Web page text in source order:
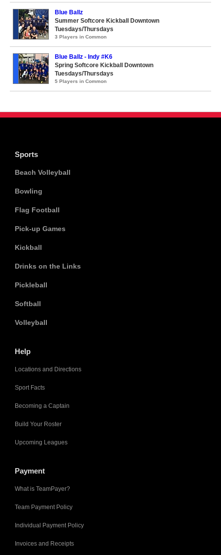
Blue Ballz
Summer Softcore Kickball Downtown
Tuesdays/Thursdays
3 Players in Common
Blue Ballz - Indy #K6
Spring Softcore Kickball Downtown
Tuesdays/Thursdays
5 Players in Common
Sports
Beach Volleyball
Bowling
Flag Football
Pick-up Games
Kickball
Drinks on the Links
Pickleball
Softball
Volleyball
Help
Locations and Directions
Sport Facts
Becoming a Captain
Build Your Roster
Upcoming Leagues
Payment
What is TeamPayer?
Team Payment Policy
Individual Payment Policy
Invoices and Receipts